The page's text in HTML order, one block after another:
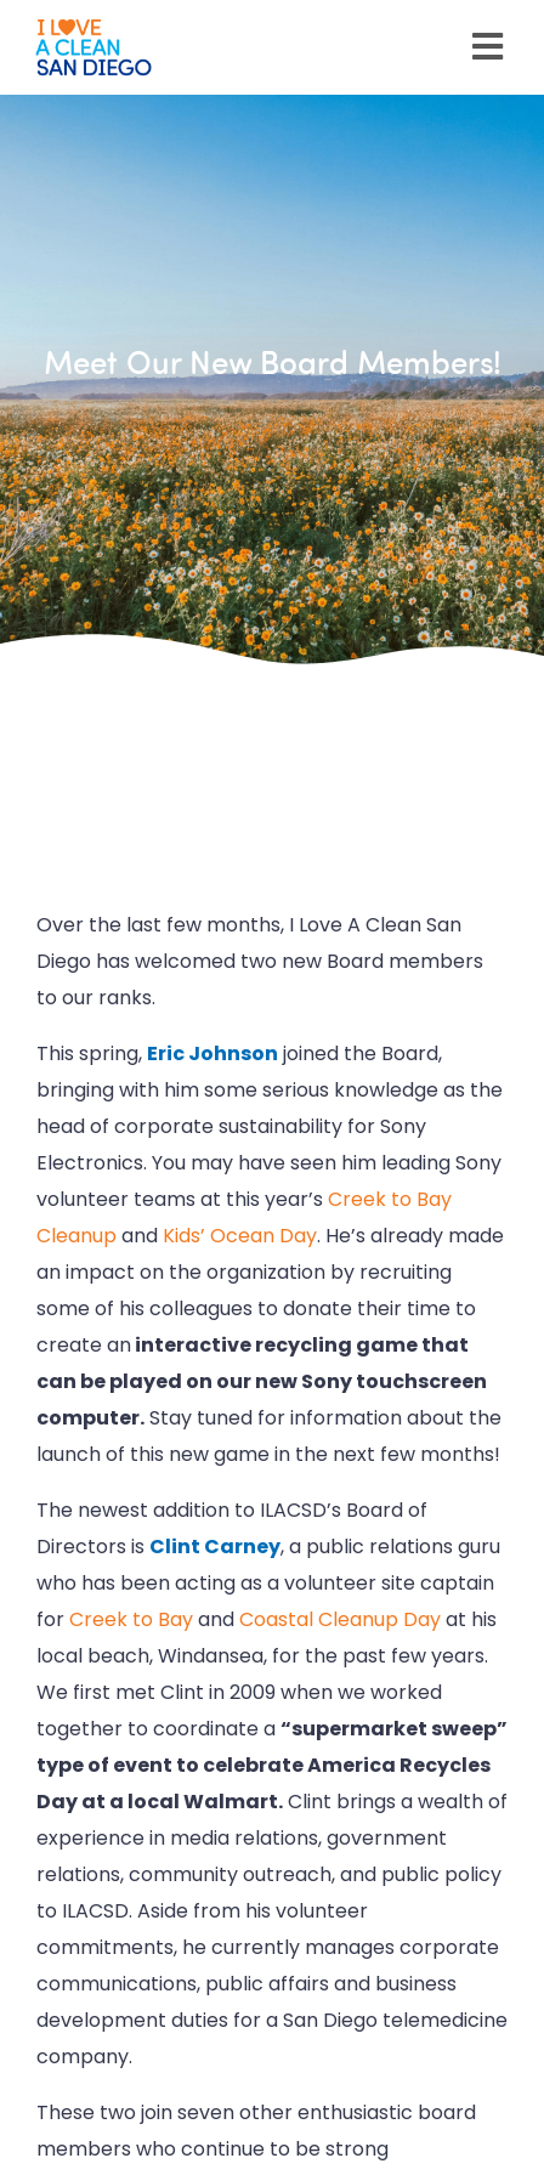
note:
This
website
includes
Meet Our New Board Members!
Over the last few months, I Love A Clean San
Diego has welcomed two new Board members
to our ranks.
This spring, Eric Johnson joined the Board,
bringing with him some serious knowledge as the
head of corporate sustainability for Sony
Electronics. You may have seen him leading Sony
volunteer teams at this year’s Creek to Bay
Cleanupand Kids’ Ocean Day. He’s already made
an impact on the organization by recruiting
some of his colleagues to donate their time to
create aninteractive recycling game that
can be played on our new Sony touchscreen
computer.Stay tuned for information about the
launch of this new game in the next few months!
The newest addition to ILACSD’s Board of
Directors is Clint Carney, a public relations guru
who has been acting as a volunteer site captain
forCreek to BayandCoastal Cleanup Dayat his
local beach, Windansea, for the past few years.
We first met Clint in 2009 when we worked
together to coordinate a“supermarket sweep”
type of event to celebrate America Recycles
Day at a local Walmart.Clint brings a wealth of
experience in media relations, government
relations, community outreach, and public policy
to ILACSD. Aside from his volunteer
commitments, he currently manages corporate
communications, public affairs and business
development duties for a San Diego telemedicine
company.
These two join seven other enthusiastic board
members who continue to be strong